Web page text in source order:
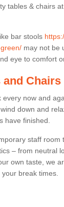
tables & chairs
bar stools
may not be
eye to comfort
and Chairs
now and
down and
have finished.
staff
– from neutral
own taste, we
break times.